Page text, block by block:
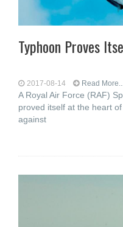
Typhoon Proves
2017-08-14 Read
A Royal Air Force (RAF)
proved itself at the heart
against